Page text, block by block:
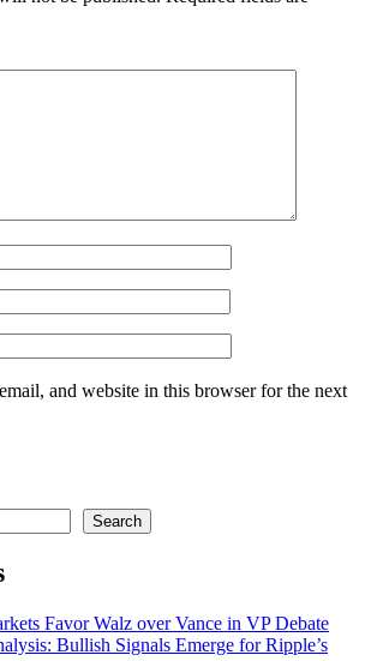
Surge
Will
and website in this browser for the next
Search
Favor Walz over Vance in VP Debate
Bullish Signals Emerge for Ripple’s